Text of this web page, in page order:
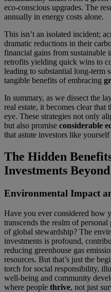
eco-conscious upgrades. The
annually in energy costs alone.
This isn’t an isolated incident;
dramatic reductions in their
financial gains from
retrofits yielding quick wins to
leading to substantial long-term
tangible benefits of embracing
In summary, as we dissect the
real estate, it becomes clear
eye. These strategies not only
but also promise considerable
that astute investors like
The Hidden
Investments
Environmental Impact
Have you ever considered how
transcends the realm of
of global stewardship? The
investments is profound,
reducing greenhouse gas
resources. But that’s just the
torch for social responsibility,
well-being and community
where people thrive, not just